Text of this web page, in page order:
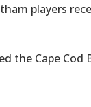
players
the Cape Cod